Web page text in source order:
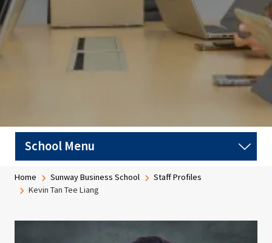
Breadcrumb
Home Sunway Business School
Staff Profiles
Kevin Tan Tee Liang